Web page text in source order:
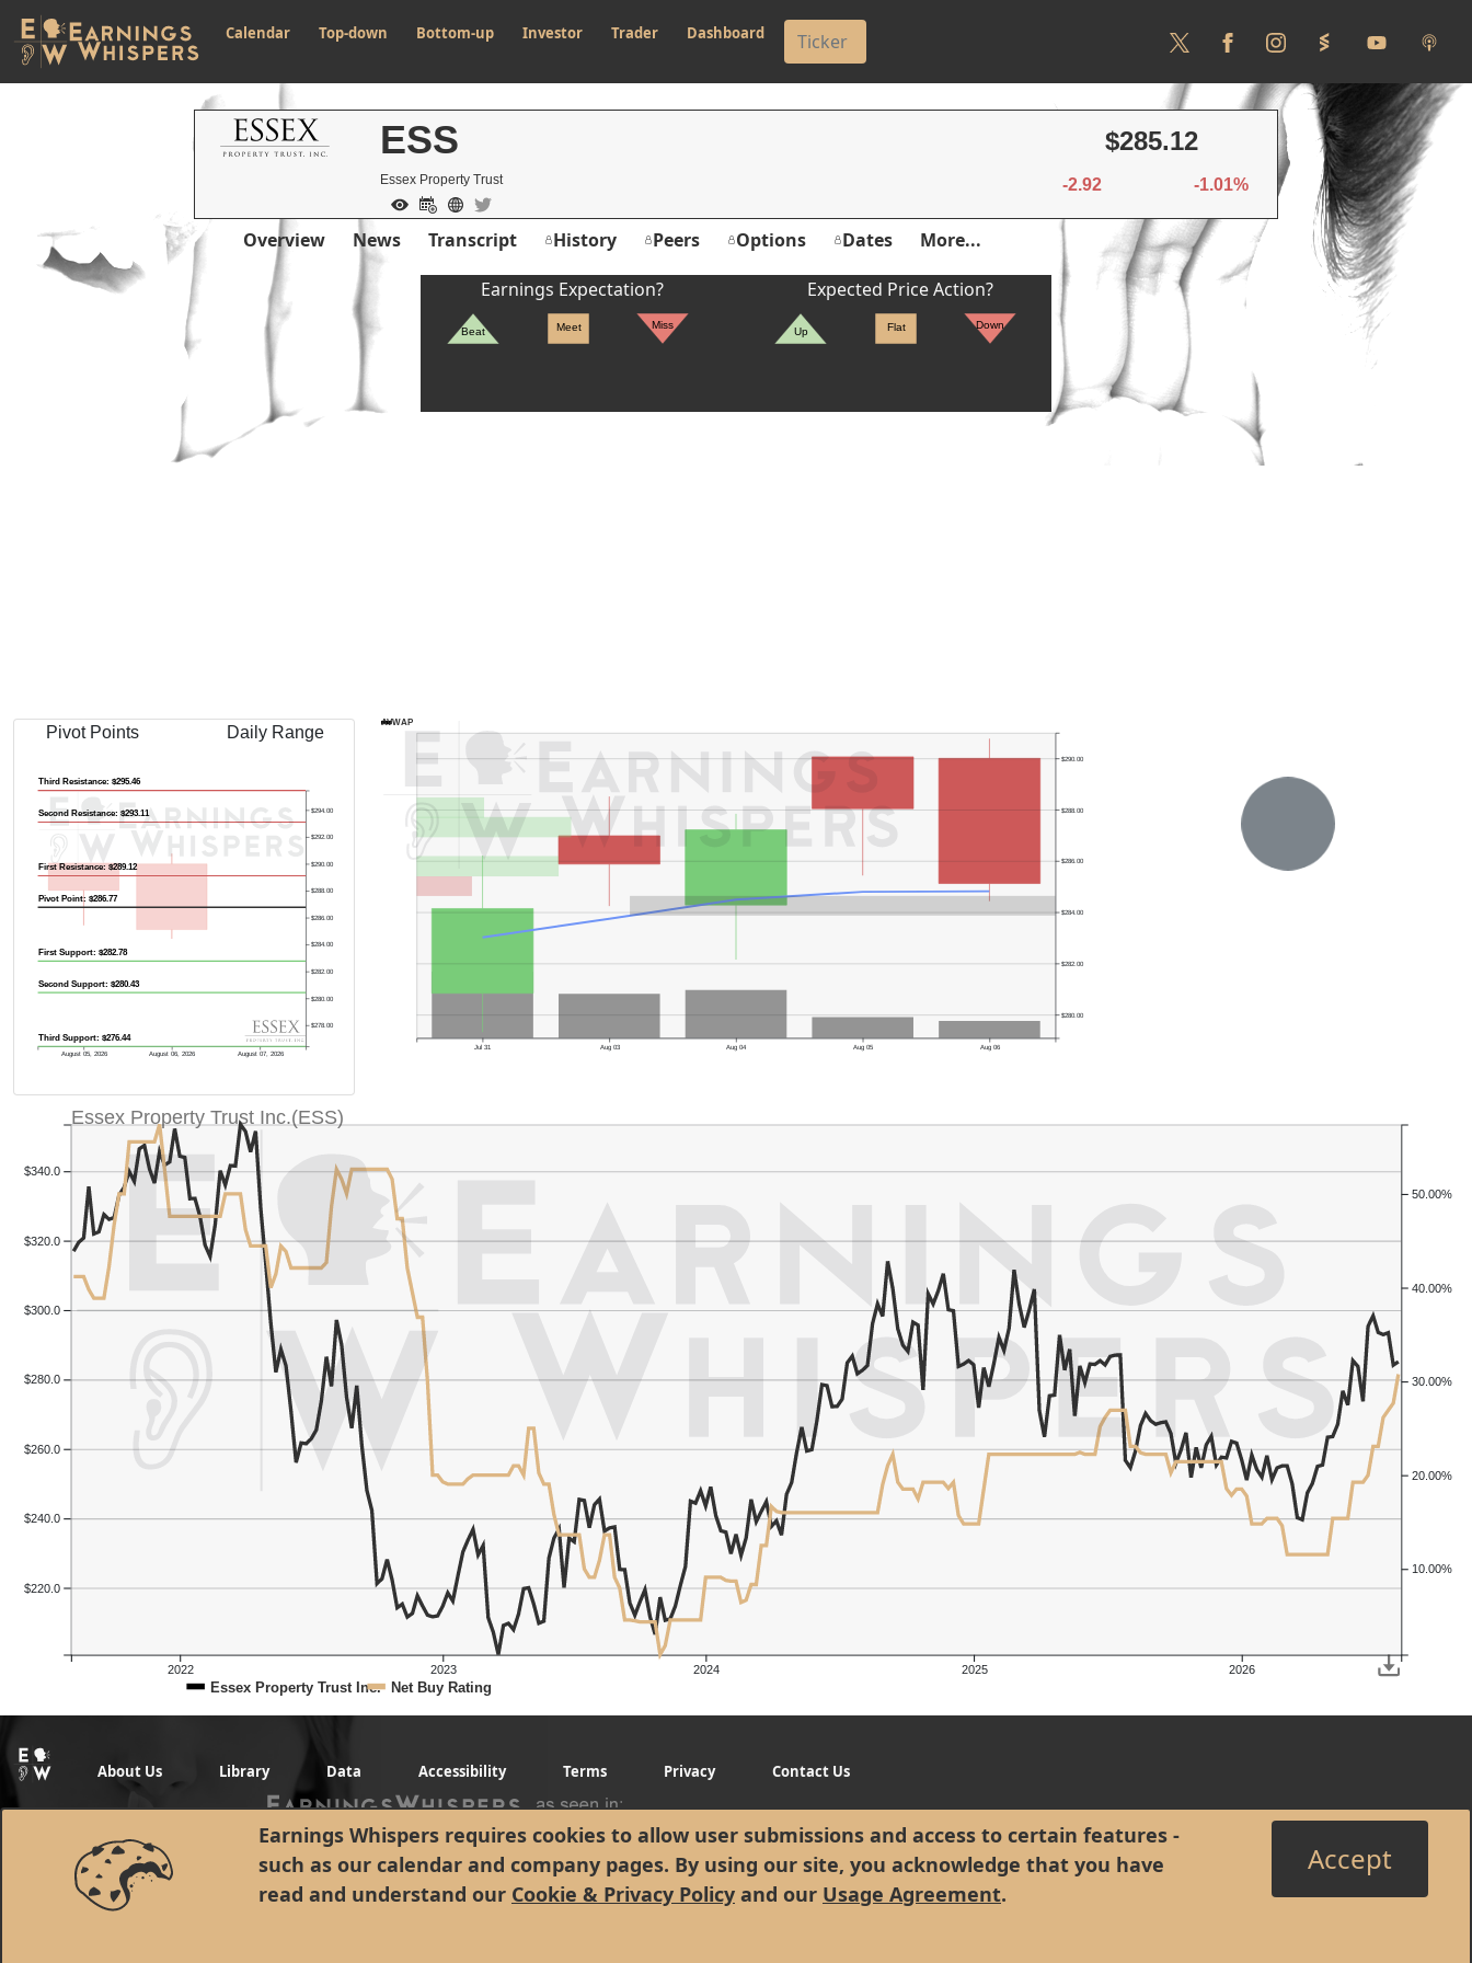
Calendar Top-down Bottom-up Investor Trader Dashboard
Earnings Whispers requires cookies to allow user submissions and access to certain features -
such as our calendar and company pages. By using our site, you acknowledge that you have
read and understand our Cookie & Privacy Policy and our Usage Agreement.
Accept
ESS
Essex Property Trust
$285.12
-2.92 -1.01%
Overview News Transcript History Peers Options Dates More...
Earnings Expectation?
Beat Meet Miss
Expected Price Action?
Up Flat Down
Pivot Points Daily Range
August 05, 2026 August 06, 2026 August 07, 2026
$278.00
$280.00
$282.00
$284.00
$286.00
$288.00
$290.00
$292.00
$294.00
Pivot Point: $286.77
First Resistance: $289.12
Second Resistance: $293.11
Third Resistance: $295.46
First Support: $282.78
Second Support: $280.43
Third Support: $276.44
Previous Quarter's Low: $258.49
Jul 31 Aug 03 Aug 04 Aug 05 Aug 06
$280.00
$282.00
$284.00
$286.00
$288.00
$290.00
AVWAP
2022 2023 2024 2025 2026
$220.0
$240.0
$260.0
$280.0
$300.0
$320.0
$340.0
10.00%
20.00%
30.00%
40.00%
50.00%
Essex Property Trust Inc.(ESS)
Essex Property Trust Inc. Net Buy Rating
About Us Library Data Accessibility Terms Privacy Contact Us